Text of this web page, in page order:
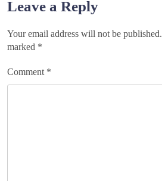
Leave a Reply
Your email address will not be published.
marked *
Comment *